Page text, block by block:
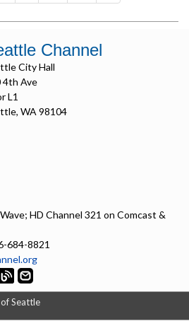
Channel
City Hall
4th Ave
L1
WA 98104
HD Channel 321 on Comcast &
684-8821
Seattle